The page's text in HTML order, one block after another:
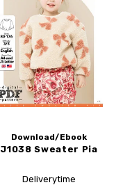
Download/Ebook
J1038 Sweater Pia
Deliverytime